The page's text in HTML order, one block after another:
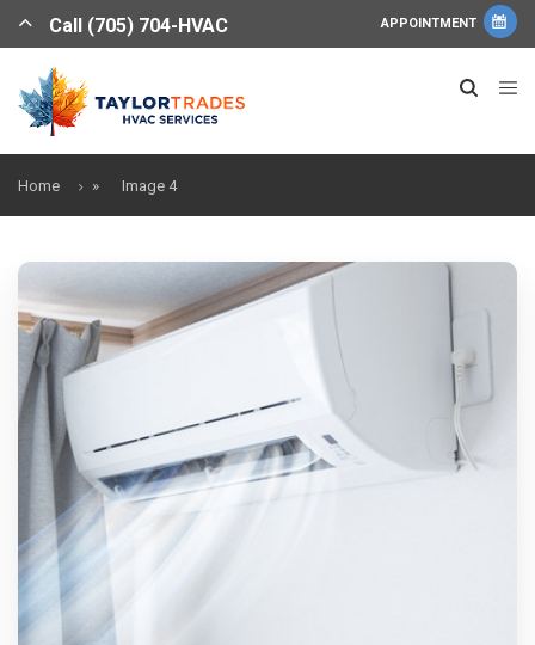
Call (705) 704-HVAC APPOINTMENT
Home » Image 4